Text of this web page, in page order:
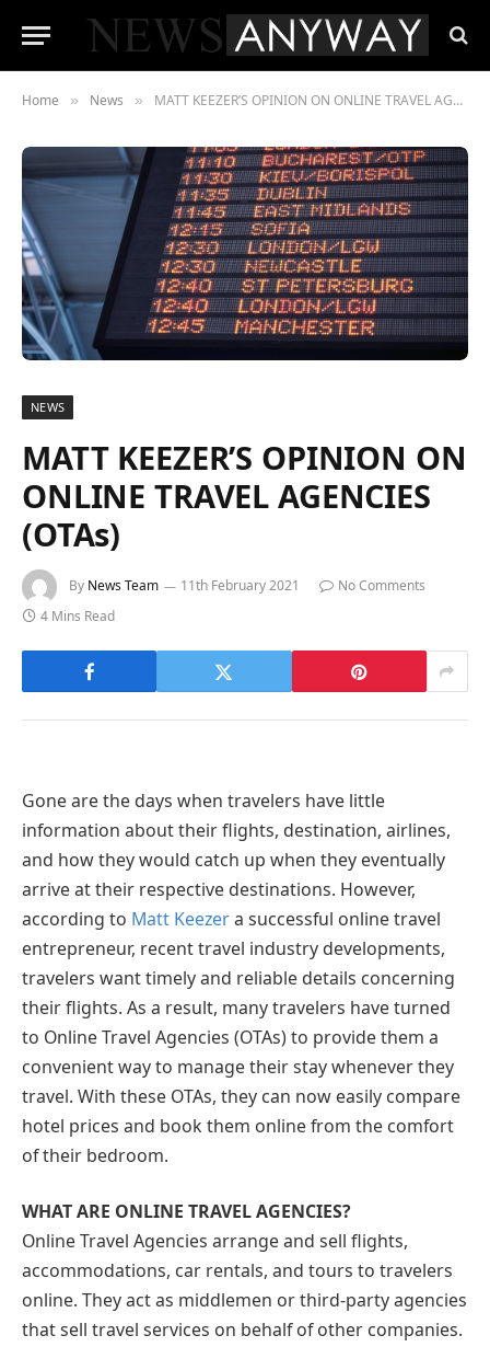
Home » News » MATT KEEZER’S OPINION ON ONLINE TRAVEL AGENCIES (OTAs)
NEWS
MATT KEEZER’S OPINION ON
ONLINE TRAVEL AGENCIES
(OTAs)
By News Team 11th February 2021
No Comments
4 Mins Read
Gone are the days when travelers have little
information about their flights, destination, airlines,
and how they would catch up when they eventually
arrive at their respective destinations. However,
according to Matt Keezera successful online travel
entrepreneur, recent travel industry developments,
travelers want timely and reliable details concerning
their flights. As a result, many travelers have turned
to Online Travel Agencies (OTAs) to provide them a
convenient way to manage their stay whenever they
travel. With these OTAs, they can now easily compare
hotel prices and book them online from the comfort
of their bedroom.
WHAT ARE ONLINE TRAVEL AGENCIES?
Online Travel Agencies arrange and sell flights,
accommodations, car rentals, and tours to travelers
online. They act as middlemen or third-party agencies
that sell travel services on behalf of other companies.